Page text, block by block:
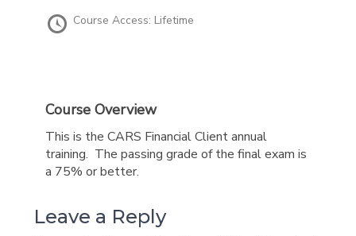
Course Access: Lifetime
Course Overview
This is the CARS Financial Client annual
training. The passing grade of the final exam is
a 75% or better.
Leave a Reply